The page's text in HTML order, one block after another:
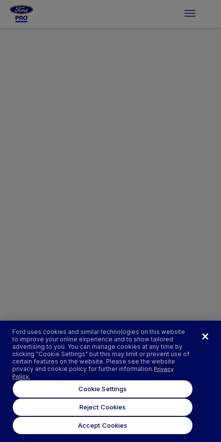
Ford uses cookies and similar technologies on this website
to improve your online experience and to show tailored
advertising to you. You can manage cookies at any time by
clicking "Cookie Settings" but this may limit or prevent use of
certain features on the website. Please see the website
privacy and cookie policy for further information.Privacy
Policy.
Cookie Settings
Reject Cookies
Accept Cookies